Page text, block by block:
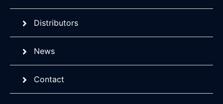
Distributors
News
Contact